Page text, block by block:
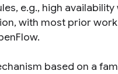
e.g., high
with most prior
based on a